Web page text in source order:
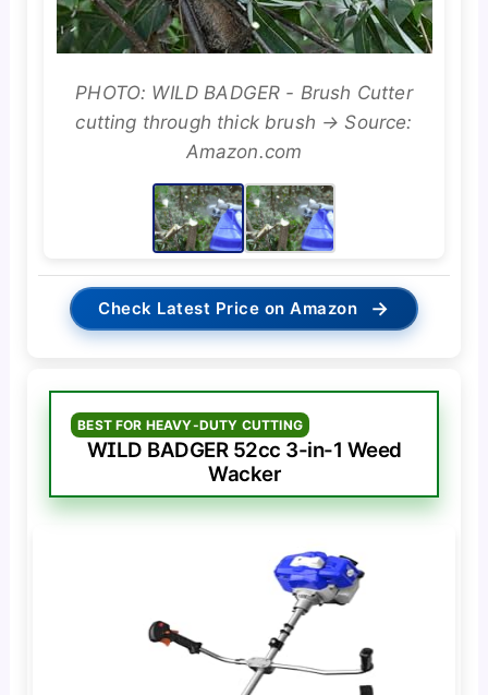
PHOTO: WILD BADGER - Brush Cutter
cutting through thick brush → Source:
Amazon.com
Check Latest Price on Amazon →
BEST FOR HEAVY-DUTY CUTTING
WILD BADGER 52cc 3-in-1 Weed
Wacker